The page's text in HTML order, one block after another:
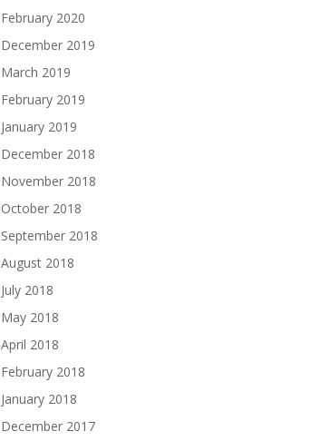
February 2020
December 2019
March 2019
February 2019
January 2019
December 2018
November 2018
October 2018
September 2018
August 2018
July 2018
May 2018
April 2018
February 2018
January 2018
December 2017